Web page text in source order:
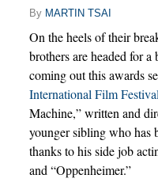
By MARTIN TSAI
On the heels of their
brothers are headed for
coming out this awards
International Film Festival
Machine,” written and
younger sibling who has
thanks to his side job
and “Oppenheimer.”